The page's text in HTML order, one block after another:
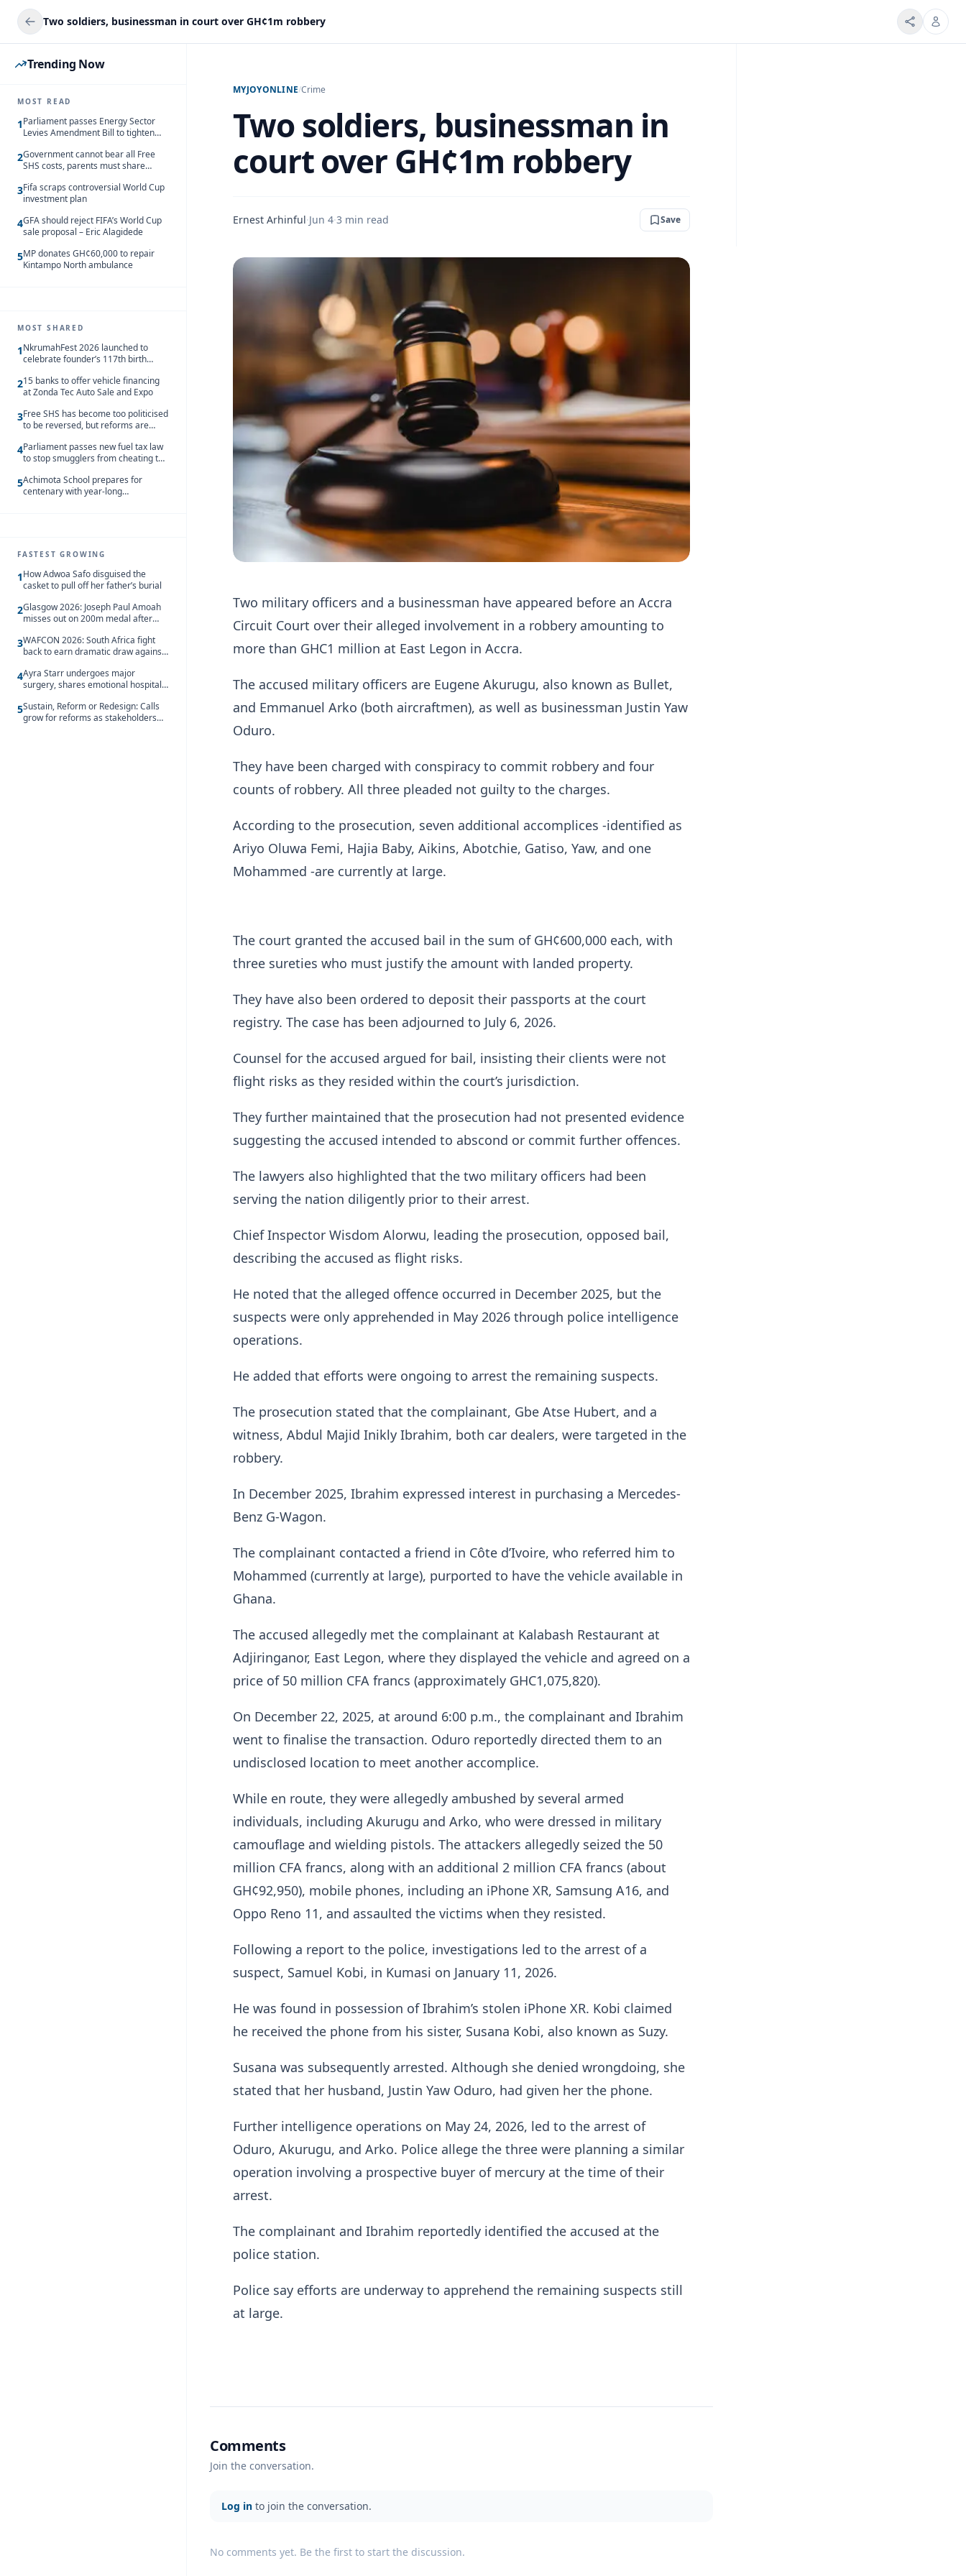
Two soldiers, businessman in court over GH¢1m robbery
Trending Now
MOST READ
1Parliament passes Energy Sector
Levies Amendment Bill to tighten
2Government cannot bear all Free
SHS costs, parents must share
3Fifa scraps controversial World Cup
investment plan
4GFA should reject FIFA’s World Cup
sale proposal – Eric Alagidede
5MP donates GH¢60,000 to repair
Kintampo North ambulance
MOST SHARED
1NkrumahFest 2026 launched to
celebrate founder’s 117th birth
215 banks to offer vehicle financing
at Zonda Tec Auto Sale and Expo
3Free SHS has become too politicised
to be reversed, but reforms are
4Parliament passes new fuel tax law
to stop smugglers from cheating the
5Achimota School prepares for
centenary with year-long
FASTEST GROWING
1How Adwoa Safo disguised the
casket to pull off her father’s burial
2Glasgow 2026: Joseph Paul Amoah
misses out on 200m medal after
3WAFCON 2026: South Africa fight
back to earn dramatic draw against
4Ayra Starr undergoes major
surgery, shares emotional hospital
5Sustain, Reform or Redesign: Calls
grow for reforms as stakeholders
MYJOYONLINE/Crime
Two soldiers, businessman in
court over GH¢1m robbery
Ernest Arhinful·Jun 4·3 min read Save
Two military officers and a businessman have appeared before an Accra
Circuit Court over their alleged involvement in a robbery amounting to
more than GHC1 million at East Legon in Accra.
The accused military officers are Eugene Akurugu, also known as Bullet,
and Emmanuel Arko (both aircraftmen), as well as businessman Justin Yaw
Oduro.
They have been charged with conspiracy to commit robbery and four
counts of robbery. All three pleaded not guilty to the charges.
According to the prosecution, seven additional accomplices -identified as
Ariyo Oluwa Femi, Hajia Baby, Aikins, Abotchie, Gatiso, Yaw, and one
Mohammed -are currently at large.
The court granted the accused bail in the sum of GH¢600,000 each, with
three sureties who must justify the amount with landed property.
They have also been ordered to deposit their passports at the court
registry. The case has been adjourned to July 6, 2026.
Counsel for the accused argued for bail, insisting their clients were not
flight risks as they resided within the court’s jurisdiction.
They further maintained that the prosecution had not presented evidence
suggesting the accused intended to abscond or commit further offences.
The lawyers also highlighted that the two military officers had been
serving the nation diligently prior to their arrest.
Chief Inspector Wisdom Alorwu, leading the prosecution, opposed bail,
describing the accused as flight risks.
He noted that the alleged offence occurred in December 2025, but the
suspects were only apprehended in May 2026 through police intelligence
operations.
He added that efforts were ongoing to arrest the remaining suspects.
The prosecution stated that the complainant, Gbe Atse Hubert, and a
witness, Abdul Majid Inikly Ibrahim, both car dealers, were targeted in the
robbery.
In December 2025, Ibrahim expressed interest in purchasing a Mercedes-
Benz G-Wagon.
The complainant contacted a friend in Côte d’Ivoire, who referred him to
Mohammed (currently at large), purported to have the vehicle available in
Ghana.
The accused allegedly met the complainant at Kalabash Restaurant at
Adjiringanor, East Legon, where they displayed the vehicle and agreed on a
price of 50 million CFA francs (approximately GHC1,075,820).
On December 22, 2025, at around 6:00 p.m., the complainant and Ibrahim
went to finalise the transaction. Oduro reportedly directed them to an
undisclosed location to meet another accomplice.
While en route, they were allegedly ambushed by several armed
individuals, including Akurugu and Arko, who were dressed in military
camouflage and wielding pistols. The attackers allegedly seized the 50
million CFA francs, along with an additional 2 million CFA francs (about
GH¢92,950), mobile phones, including an iPhone XR, Samsung A16, and
Oppo Reno 11, and assaulted the victims when they resisted.
Following a report to the police, investigations led to the arrest of a
suspect, Samuel Kobi, in Kumasi on January 11, 2026.
He was found in possession of Ibrahim’s stolen iPhone XR. Kobi claimed
he received the phone from his sister, Susana Kobi, also known as Suzy.
Susana was subsequently arrested. Although she denied wrongdoing, she
stated that her husband, Justin Yaw Oduro, had given her the phone.
Further intelligence operations on May 24, 2026, led to the arrest of
Oduro, Akurugu, and Arko. Police allege the three were planning a similar
operation involving a prospective buyer of mercury at the time of their
arrest.
The complainant and Ibrahim reportedly identified the accused at the
police station.
Police say efforts are underway to apprehend the remaining suspects still
at large.
Comments
Join the conversation.
Log in to join the conversation.
No comments yet. Be the first to start the discussion.